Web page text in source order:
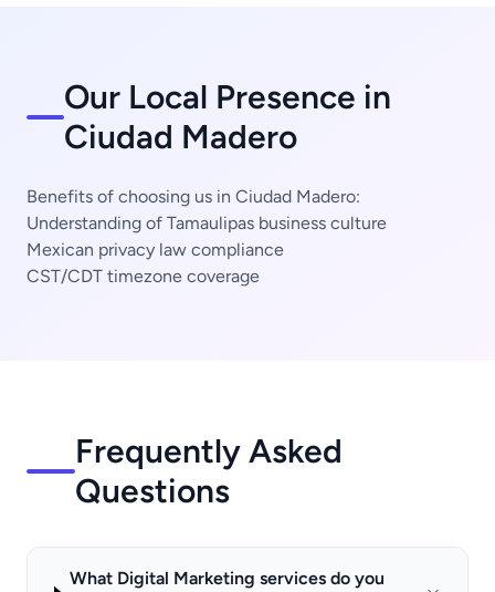
Our Local Presence in
Ciudad Madero
Benefits of choosing us in Ciudad Madero:
Understanding of Tamaulipas business culture
Mexican privacy law compliance
CST/CDT timezone coverage
Frequently Asked
Questions
What Digital Marketing services do you